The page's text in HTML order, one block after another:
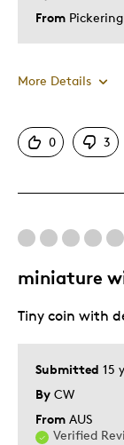
From
More Details
Pros
Memorabilia
Describe Yourself
0 3
miniature
Submitted 15
By CW
From AUS
Verified
Tiny coin with